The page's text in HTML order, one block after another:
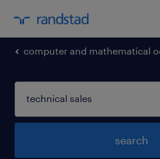
computer and mathematical
search